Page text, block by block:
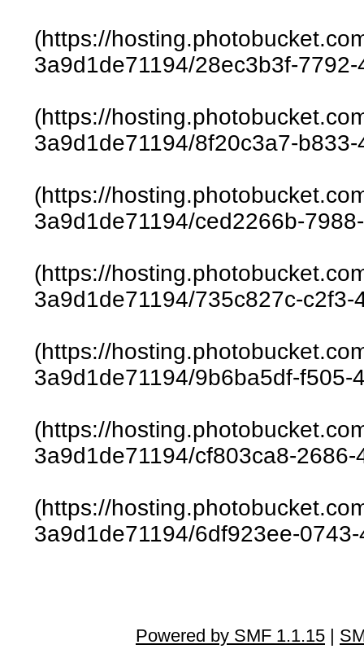
(https://
3a9d1de71194/28ec3b3f-
(https://
3a9d1de71194/8f20c3a7-
(https://
3a9d1de71194/ced2266b-
(https://
3a9d1de71194/735c827c-
(https://
3a9d1de71194/9b6ba5df-
(https://
3a9d1de71194/cf803ca8-
(https://
3a9d1de71194/6df923ee-
Powered by SMF 1.1.15 |